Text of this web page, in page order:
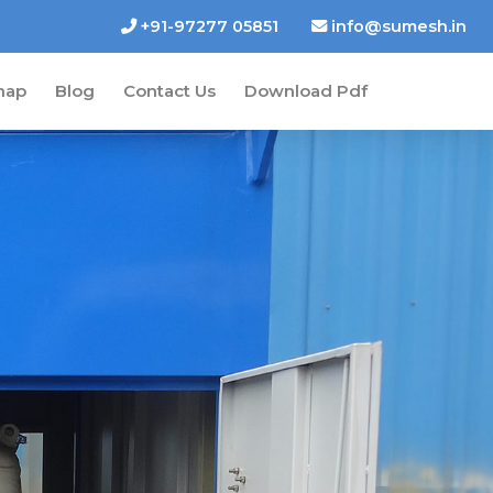
+91-97277 05851 info@sumesh.in
Blog Contact Us Download Pdf